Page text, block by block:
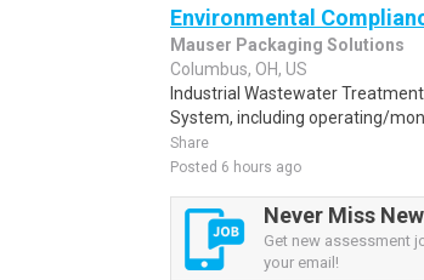
Environmental
Mauser Packaging Solutions
Columbus, OH, US
Industrial Wastewater
System, including operating/
Share
Posted 6 hours ago
Never Miss
Get new assessment
your email!